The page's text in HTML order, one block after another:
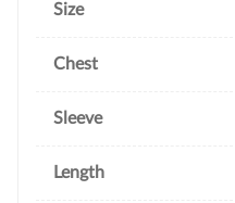
Size
Chest
Sleeve
Length